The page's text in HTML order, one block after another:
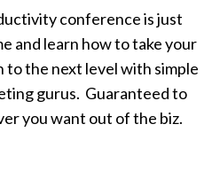
conference is just
and learn how to take your
to the next level with simple
gurus. Guaranteed to
you want out of the biz.